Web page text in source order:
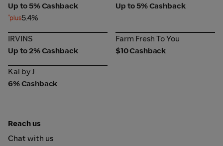
Up to 5% Cashback
5.4%
Up to 5% Cashback
IRVINS
IRVINS
Up to 2% Cashback
Farm Fresh To You
Farm Fresh To You
$10 Cashback
Kal by J
Kal by J
6% Cashback
Reach us
Chat with us